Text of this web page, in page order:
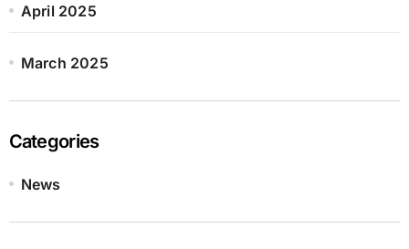
April 2025
March 2025
Categories
News